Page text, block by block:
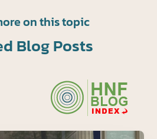
on this topic
Blog Posts